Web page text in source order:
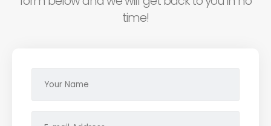
time!